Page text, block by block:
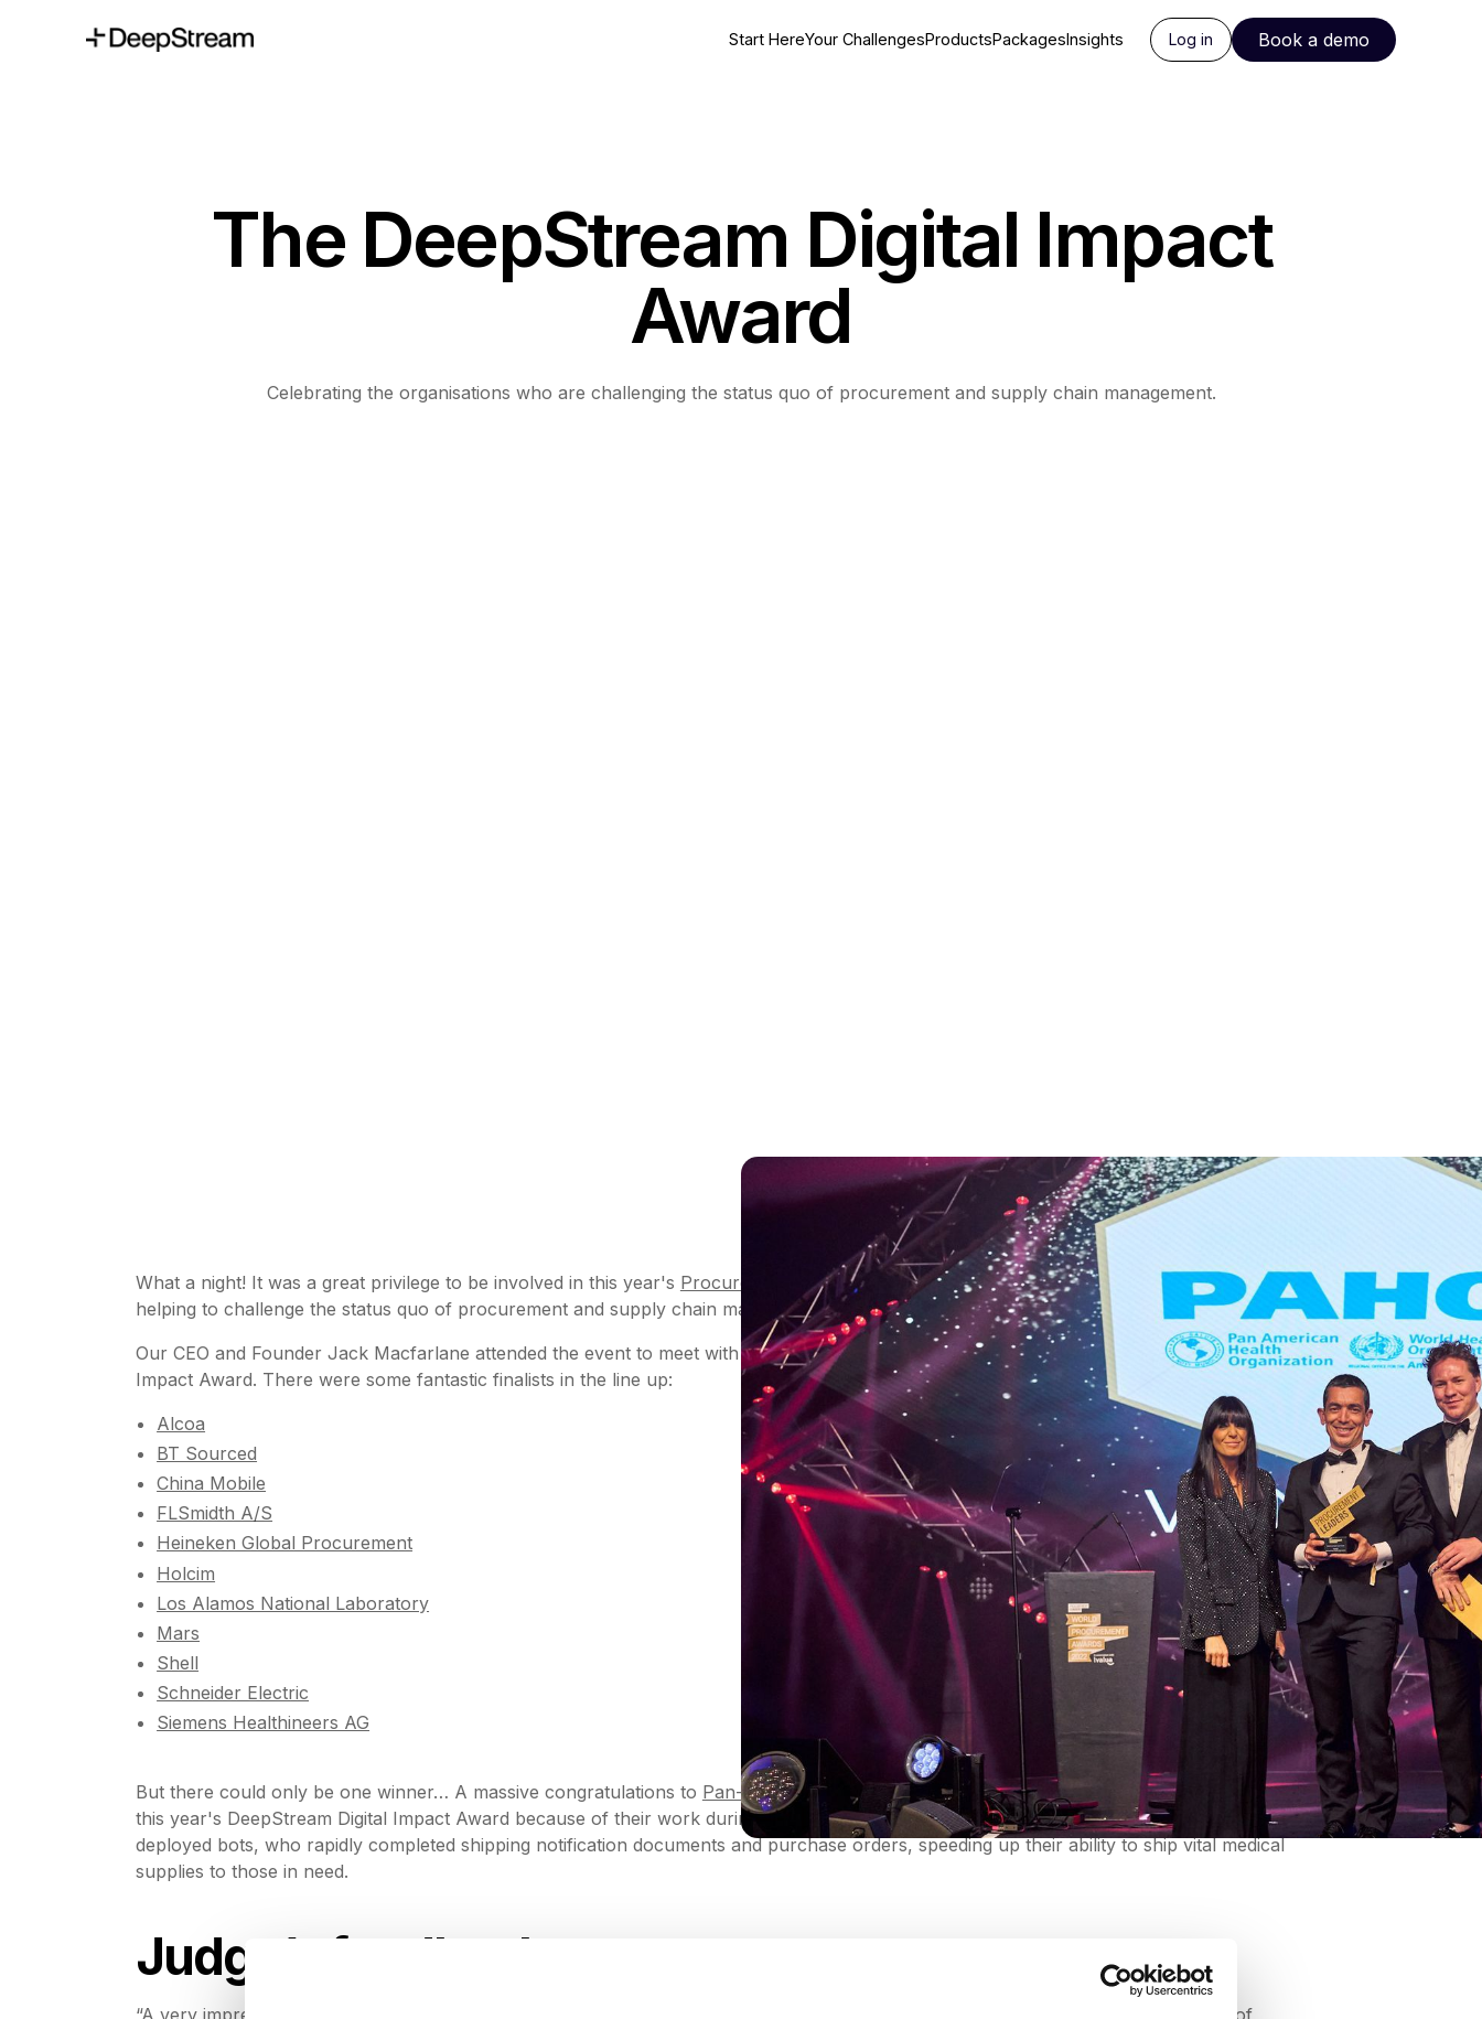
Start HereYour ChallengesProductsPackagesInsights Log in Book a demo
The DeepStream Digital Impact
Award
Celebrating the organisations who are challenging the status quo of procurement and supply chain management.
What a night! It was a great privilege to be involved in this year's Procurement Leadersawards to celebrate the innovative companies who are
helping to challenge the status quo of procurement and supply chain management.
Our CEO and Founder Jack Macfarlane attended the event to meet with our fellow industry leaders and to present the DeepStream Digital
Impact Award. There were some fantastic finalists in the line up:
Alcoa
BT Sourced
China Mobile
FLSmidth A/S
Heineken Global Procurement
Holcim
Los Alamos National Laboratory
Mars
Shell
Schneider Electric
Siemens Healthineers AG
But there could only be one winner… A massive congratulations to Pan-American Health Organization. Pan-American Health Organization won
this year's DeepStream Digital Impact Award because of their work during the Covid-19 outbreak. The Pan-American procurement team
deployed bots, who rapidly completed shipping notification documents and purchase orders, speeding up their ability to ship vital medical
supplies to those in need.
Judge’s feedback
“A very impressive entry from PAHO on automation of the procurement and logistics processes, particularly around the efficiency of